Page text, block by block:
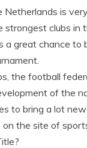
Netherlands is
strongest clubs in
a great chance to
the football
of the
to bring a lot
the site of